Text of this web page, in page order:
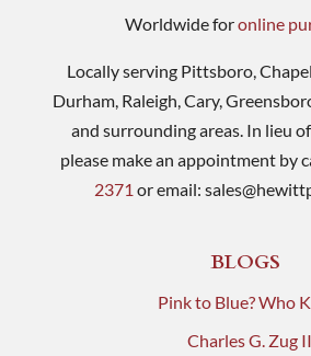
Worldwide foronline
Locally serving Pittsboro,
Durham, Raleigh, Cary,
and surrounding areas. In lieu
please make an appointment by
2371 or email:
BLOGS
Pink to Blue? Who
Charles G. Zug